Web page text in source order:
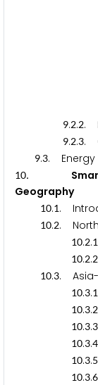
9.2.2.
9.2.3.
9.3.
10.
Geography
10.1.
10.2.
10.2.1
10.2.2
10.3.
10.3.1
10.3.2
10.3.3
10.3.4
10.3.5
10.3.6